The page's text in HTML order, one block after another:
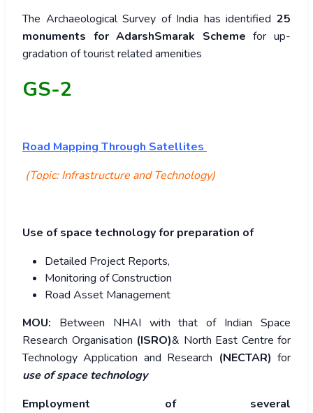
The Archaeological Survey of India has identified 25
monuments for AdarshSmarak Scheme for up-
gradation of tourist related amenities
GS-2
Road Mapping Through Satellites
(Topic: Infrastructure and Technology)
Use of space technology for preparation of
Detailed Project Reports,
Monitoring of Construction
Road Asset Management
MOU: Between NHAI with that of Indian Space
Research Organisation (ISRO)& North East Centre for
Technology Application and Research (NECTAR) for
use of space technology
Employment of several